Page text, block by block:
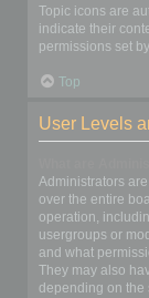
Topic icons are
indicate their
permissions set
Top
User Levels
Administrators
over the entire
operation,
usergroups or
and what
They may also
depending on the